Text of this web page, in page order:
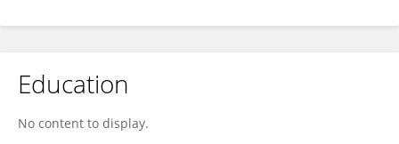
Education
No content to display.